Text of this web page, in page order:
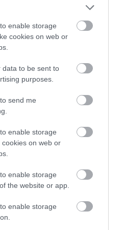
enable storage
cookies on web or
data to be sent to
purposes.
send me
enable storage
on web or
enable storage
the website or app.
enable storage
łódź
· 18 MAJA 2023